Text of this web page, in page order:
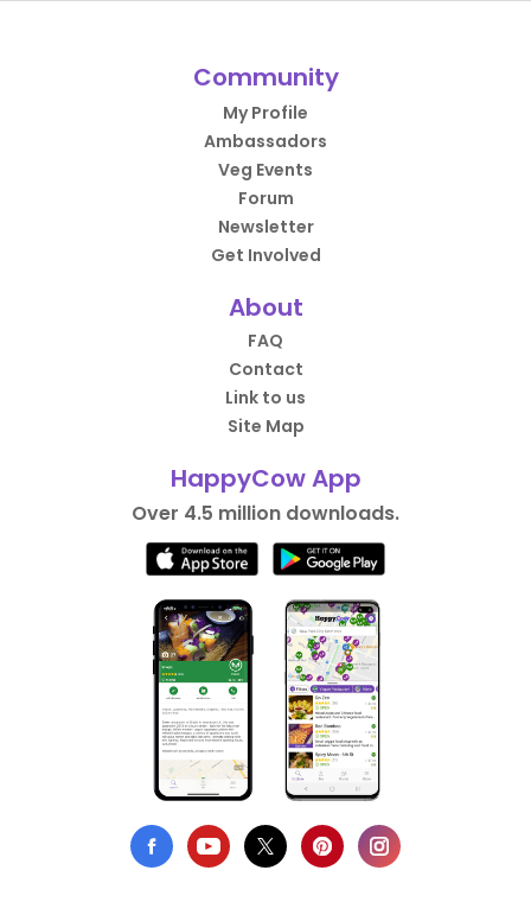
Community
My Profile
Ambassadors
Veg Events
Forum
Newsletter
Get Involved
About
FAQ
Contact
Link to us
Site Map
HappyCow App
Over 4.5 million downloads.